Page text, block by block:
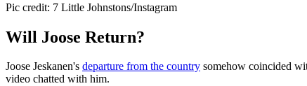
Pic credit: 7 Little Johnstons/Instagram
Will Joose Return?
Joose Jeskanen's departure from the country somehow coincided
video chatted with him.